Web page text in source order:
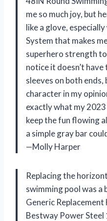
me so much joy, but
like a glove,
System that makes
superhero strength
notice it doesn’t
sleeves on both
character in my
exactly what my
keep the fun flowing
a simple gray bar
—Molly Harper
Replacing the
swimming pool was a
Generic
Bestway Power Steel